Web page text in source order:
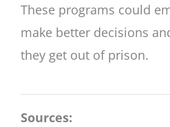
These programs could
make better decisions
they get out of prison.
Sources: